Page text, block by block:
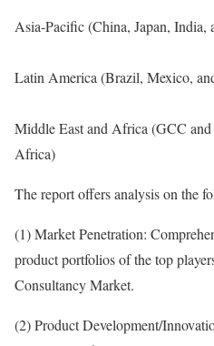
Asia-Pacific (China, Japan, India,
Latin America (Brazil, Mexico,
Middle East and Africa (GCC
Africa)
The report offers analysis on the
(1) Market Penetration:
product portfolios of the top
Consultancy Market.
(2) Product Development/